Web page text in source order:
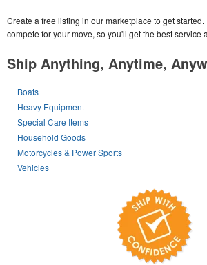
Create a free listing in our marketplace to get
compete for your move, so you'll get the best service
Ship Anything, Anytime,
Boats
Heavy Equipment
Special Care Items
Household Goods
Motorcycles & Power Sports
Vehicles